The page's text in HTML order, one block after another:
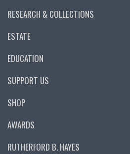
RESEARCH & COLLECTIONS
ESTATE
EDUCATION
SUPPORT US
SHOP
AWARDS
RUTHERFORD B. HAYES